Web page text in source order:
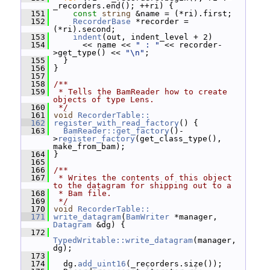
_recorders.end(); ++ri) {
  151
const string &name = (*ri).first;
  152
RecorderBase *recorder =
(*ri).second;
  153
indent (out, indent_level + 2)
  154
<< name << " : "
<< recorder-
>get_type() <<
"\n" ;
  155
}
  156
}
  157
  158
/**
  159
* Tells the BamReader how to create
objects of type Lens.
  160
*/
  161
void
RecorderTable::
  162
register_with_read_factory () {
  163
BamReader::get_factory ()-
>register_factory (get_class_type(),
make_from_bam);
  164
}
  165
  166
/**
  167
* Writes the contents of this object
to the datagram for shipping out to a
  168
* Bam file.
  169
*/
  170
void
RecorderTable::
  171
write_datagram( BamWriter
Datagram &dg) {
  172
TypedWritable::write_datagram(manager,
dg);
  173
  174
dg. add_uint16 (_recorders.size());